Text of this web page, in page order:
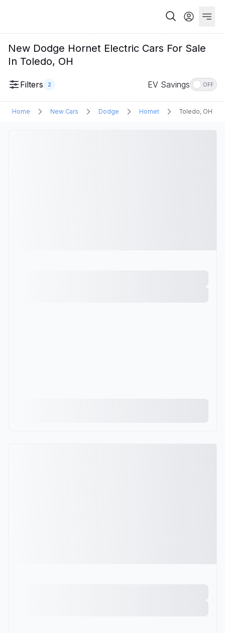
New Dodge Hornet Electric Cars For Sale
In Toledo, OH
Filters 2 EV Savings OFF
Home New Cars Dodge Hornet Toledo, OH